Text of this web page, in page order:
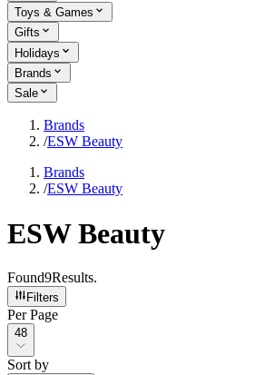
Toys & Games
Gifts
Holidays
Brands
Sale
Brands
/ESW Beauty
Brands
/ESW Beauty
ESW Beauty
Found9Results.
Filters
Per Page
Per Page
48
Sort by
Sort by